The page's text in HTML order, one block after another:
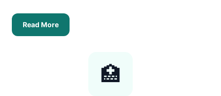
Read More
🏥